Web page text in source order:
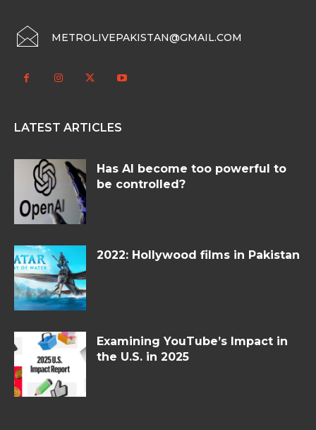
METROLIVEPAKISTAN@GMAIL.COM
LATEST ARTICLES
Has AI become too powerful to
be controlled?
2022: Hollywood films in Pakistan
Examining YouTube’s Impact in
the U.S. in 2025